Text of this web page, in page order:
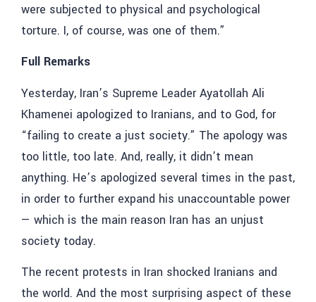
were subjected to physical and psychological
torture. I, of course, was one of them.”
Full Remarks
Yesterday, Iran’s Supreme Leader Ayatollah Ali
Khamenei apologized to Iranians, and to God, for
“failing to create a just society.” The apology was
too little, too late. And, really, it didn’t mean
anything. He’s apologized several times in the past,
in order to further expand his unaccountable power
— which is the main reason Iran has an unjust
society today.
The recent protests in Iran shocked Iranians and
the world. And the most surprising aspect of these